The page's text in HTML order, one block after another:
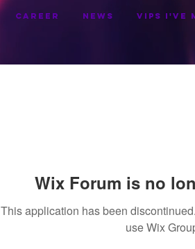
CAREER NEWS VIPS I've
Wix Forum is no
This application has been
use Wix